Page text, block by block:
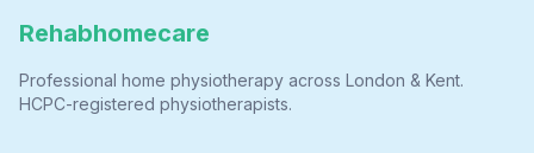
Rehabhomecare
Professional home physiotherapy across London & Kent.
HCPC-registered physiotherapists.